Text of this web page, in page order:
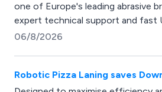
one of Europe's leading abrasive
expert technical support and fast
06/8/2026
Robotic Pizza Laning saves